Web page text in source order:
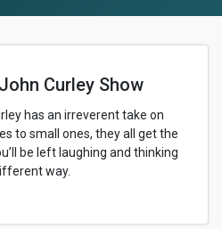
Curley Show
has an irreverent take on
to small ones, they all get the
be left laughing and thinking
way.